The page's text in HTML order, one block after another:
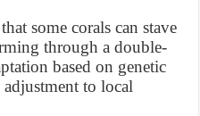
some corals can stave
through a double-
based on genetic
to local